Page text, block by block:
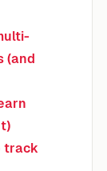
(and
track